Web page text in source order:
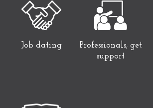
Job dating
Professionals, get
support